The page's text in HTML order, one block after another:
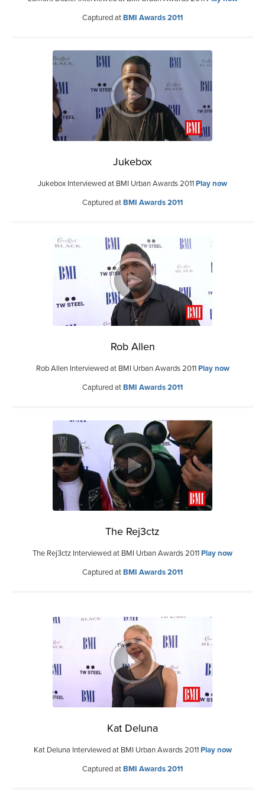
Captured atBMI Awards 2011
Jukebox
Jukebox Interviewed at BMI Urban Awards 2011Play now
Captured atBMI Awards 2011
Rob Allen
Rob Allen Interviewed at BMI Urban Awards 2011Play now
Captured atBMI Awards 2011
The Rej3ctz
The Rej3ctz Interviewed at BMI Urban Awards 2011Play now
Captured atBMI Awards 2011
Kat Deluna
Kat Deluna Interviewed at BMI Urban Awards 2011Play now
Captured atBMI Awards 2011